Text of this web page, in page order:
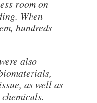
room on
When
hundreds
also
as well as